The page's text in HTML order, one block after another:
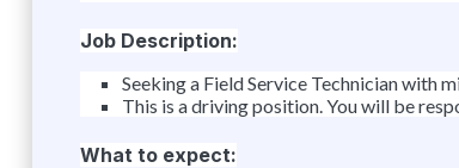
Job Description:
Seeking a Field Service Technician with
This is a driving position. You will be
What to expect: